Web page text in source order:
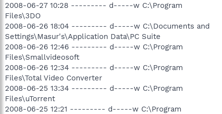
2008-06-27 10:28 --------- d-----w C:\Program
Files\3DO
2008-06-26 18:04 --------- d-----w C:\Documents and
Settings\Masur's\Application Data\PC Suite
2008-06-26 12:46 --------- d-----w C:\Program
Files\Smallvideosoft
2008-06-26 12:34 --------- d-----w C:\Program
Files\Total Video Converter
2008-06-25 13:34 --------- d-----w C:\Program
Files\uTorrent
2008-06-25 12:21 --------- d-----w C:\Program